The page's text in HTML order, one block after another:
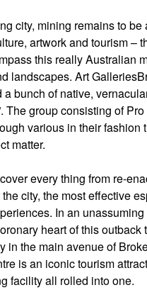
city, mining remains to
artwork and tourism –
this really Australian
landscapes. Art
bunch of native,
The group consisting of
various in their fashion
matter.
every thing from re-
city, the most effective
In an
heart of this
in the main avenue of
is an iconic tourism
facility all rolled into one.